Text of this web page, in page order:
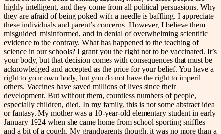
highly intelligent, and they come from all political persuasions. Why
they are afraid of being poked with a needle is baffling. I appreciate
these individuals and parent’s concerns. However, I believe them
misguided, misinformed, and in denial of overwhelming scientific
evidence to the contrary. What has happened to the teaching of
science in our schools? I grant you the right not to be vaccinated. It’s
your body, but that decision comes with consequences that must be
acknowledged and accepted as the price for your belief. You have a
right to your own body, but you do not have the right to imperil
others. Vaccines have saved millions of lives since their
development. But without them, countless numbers of people,
especially children, died. In my family, this is not some abstract idea
or fantasy. My mother was a 10-year-old elementary student in early
January 1924 when she came home from school sporting sniffles
and a bit of a cough. My grandparents thought it was no more than a